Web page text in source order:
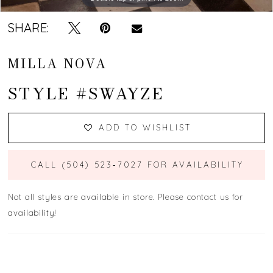
SHARE:
MILLA NOVA
STYLE #SWAYZE
ADD TO WISHLIST
CALL (504) 523‑7027 FOR AVAILABILITY
Not all styles are available in store. Please contact us for
availability!